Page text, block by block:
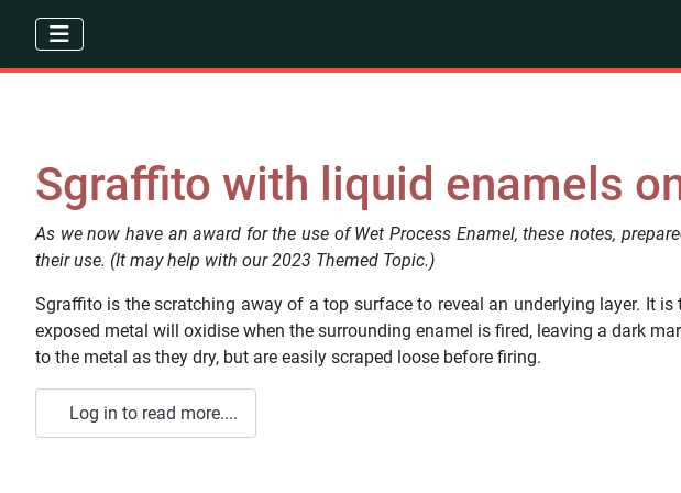
Sgraffito with liquid enamels
As we now have an award for the use of Wet Process Enamel, these notes,
their use. (It may help with our 2023 Themed Topic.)
Sgraffito is the scratching away of a top surface to reveal an underlying layer. It
exposed metal will oxidise when the surrounding enamel is fired, leaving a dark
to the metal as they dry, but are easily scraped loose before firing.
Log in to read more....